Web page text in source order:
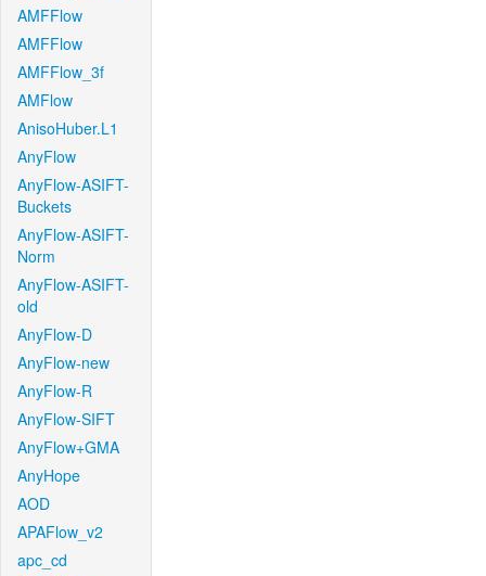
AMFFlow
AMFFlow
AMFFlow_3f
AMFlow
AnisoHuber.L1
AnyFlow
AnyFlow-ASIFT-
Buckets
AnyFlow-ASIFT-
Norm
AnyFlow-ASIFT-
old
AnyFlow-D
AnyFlow-new
AnyFlow-R
AnyFlow-SIFT
AnyFlow+GMA
AnyHope
AOD
APAFlow_v2
apc_cd